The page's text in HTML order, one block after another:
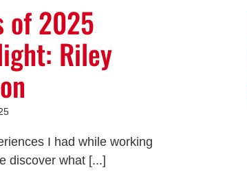
of 2025
Riley
I had while working
discover what [...]